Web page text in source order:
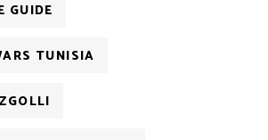
GUIDE
TUNISIA